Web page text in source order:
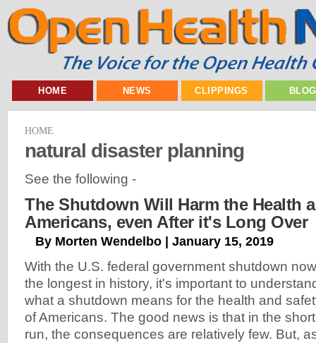
HOME NEWS CLIPPINGS
HOME
natural disaster planning
See the following -
The Shutdown Will Harm the Health
Americans, even After it's Long Over
By Morten Wendelbo | January 15, 2019
With the U.S. federal government shutdown now
the longest in history, it's important to
what a shutdown means for the health and
of Americans. The good news is that in the short
run, the consequences are relatively few. But,